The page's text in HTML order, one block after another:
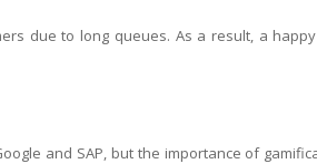
due to long queues. As a result, a
and SAP, but the importance of